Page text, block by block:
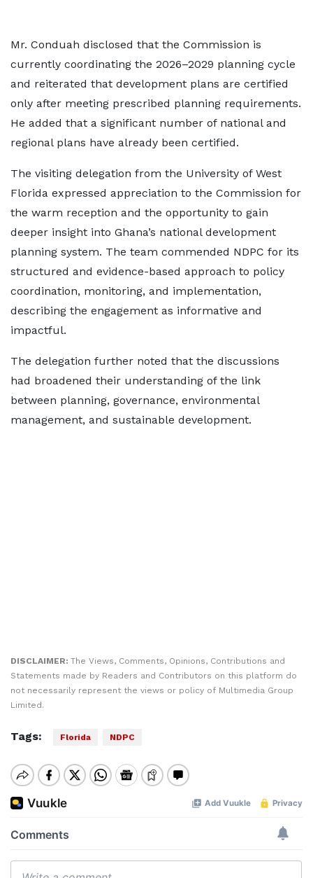
Mr. Conduah disclosed that the Commission is
currently coordinating the 2026–2029 planning cycle
and reiterated that development plans are certified
only after meeting prescribed planning requirements.
He added that a significant number of national and
regional plans have already been certified.
The visiting delegation from the University of West
Florida expressed appreciation to the Commission for
the warm reception and the opportunity to gain
deeper insight into Ghana’s national development
planning system. The team commended NDPC for its
structured and evidence-based approach to policy
coordination, monitoring, and implementation,
describing the engagement as informative and
impactful.
The delegation further noted that the discussions
had broadened their understanding of the link
between planning, governance, environmental
management, and sustainable development.
DISCLAIMER: The Views, Comments, Opinions, Contributions and
Statements made by Readers and Contributors on this platform do
not necessarily represent the views or policy of Multimedia Group
Limited.
Tags: Florida NDPC